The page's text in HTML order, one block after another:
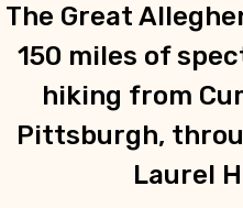
The Great
150 miles of
hiking from
Pittsburgh,
Laurel